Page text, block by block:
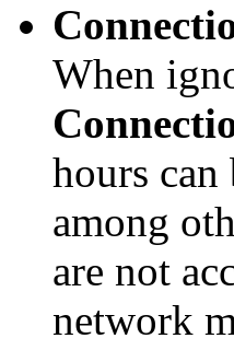
When
hours
among
are not
network